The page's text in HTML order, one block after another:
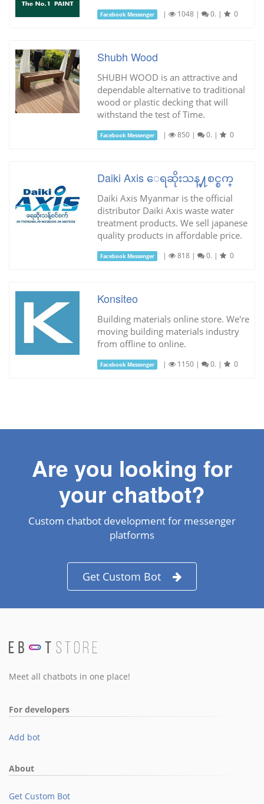
Facebook Messenger | 1048 | 0. | 0
Shubh Wood
SHUBH WOOD is an attractive and
dependable alternative to traditional
wood or plastic decking that will
withstand the test of Time.
Facebook Messenger | 850 | 0. | 0
Daiki Axis ေရဆိုးသန္႔စင္စက္
Daiki Axis Myanmar is the official
distributor Daiki Axis waste water
treatment products. We sell japanese
quality products in affordable price.
Facebook Messenger | 818 | 0. | 0
Konsiteo
Building materials online store. We're
moving building materials industry
from offline to online.
Facebook Messenger | 1150 | 0. | 0
Are you looking for
your chatbot?
Custom chatbot development for messenger
platforms
Get Custom Bot
Meet all chatbots in one place!
For developers
Add bot
About
Get Custom Bot